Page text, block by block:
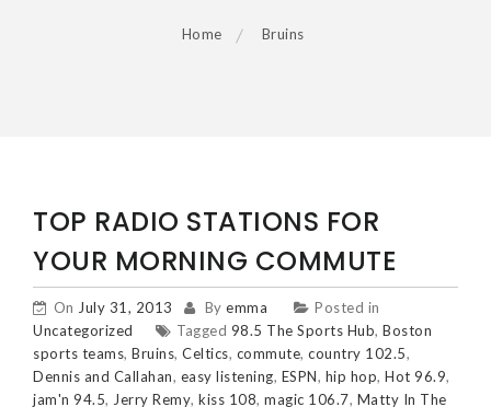
Home Bruins
TOP RADIO STATIONS FOR
YOUR MORNING COMMUTE
On July 31, 2013 By emma
Posted in
Uncategorized
Tagged 98.5 The Sports Hub, Boston
sports teams, Bruins, Celtics, commute, country 102.5,
Dennis and Callahan, easy listening, ESPN, hip hop, Hot 96.9,
jam'n 94.5, Jerry Remy, kiss 108, magic 106.7, Matty In The